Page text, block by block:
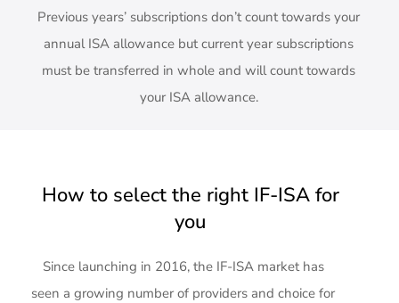
Previous years’ subscriptions don’t count towards your
annual ISA allowance but current year subscriptions
must be transferred in whole and will count towards
your ISA allowance.
How to select the right IF-ISA for
you
Since launching in 2016, the IF-ISA market has
seen a growing number of providers and choice for